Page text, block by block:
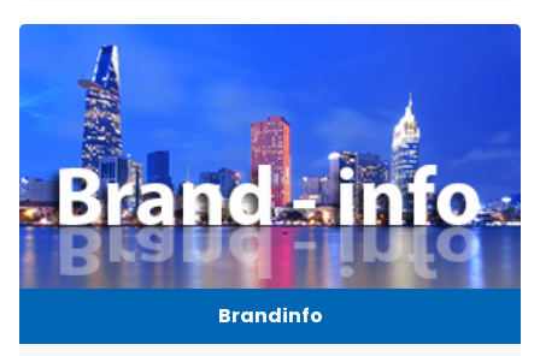
Brandinfo